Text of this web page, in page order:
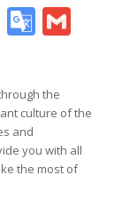
Copy
Link
the
culture of the
and
you with all
the most of